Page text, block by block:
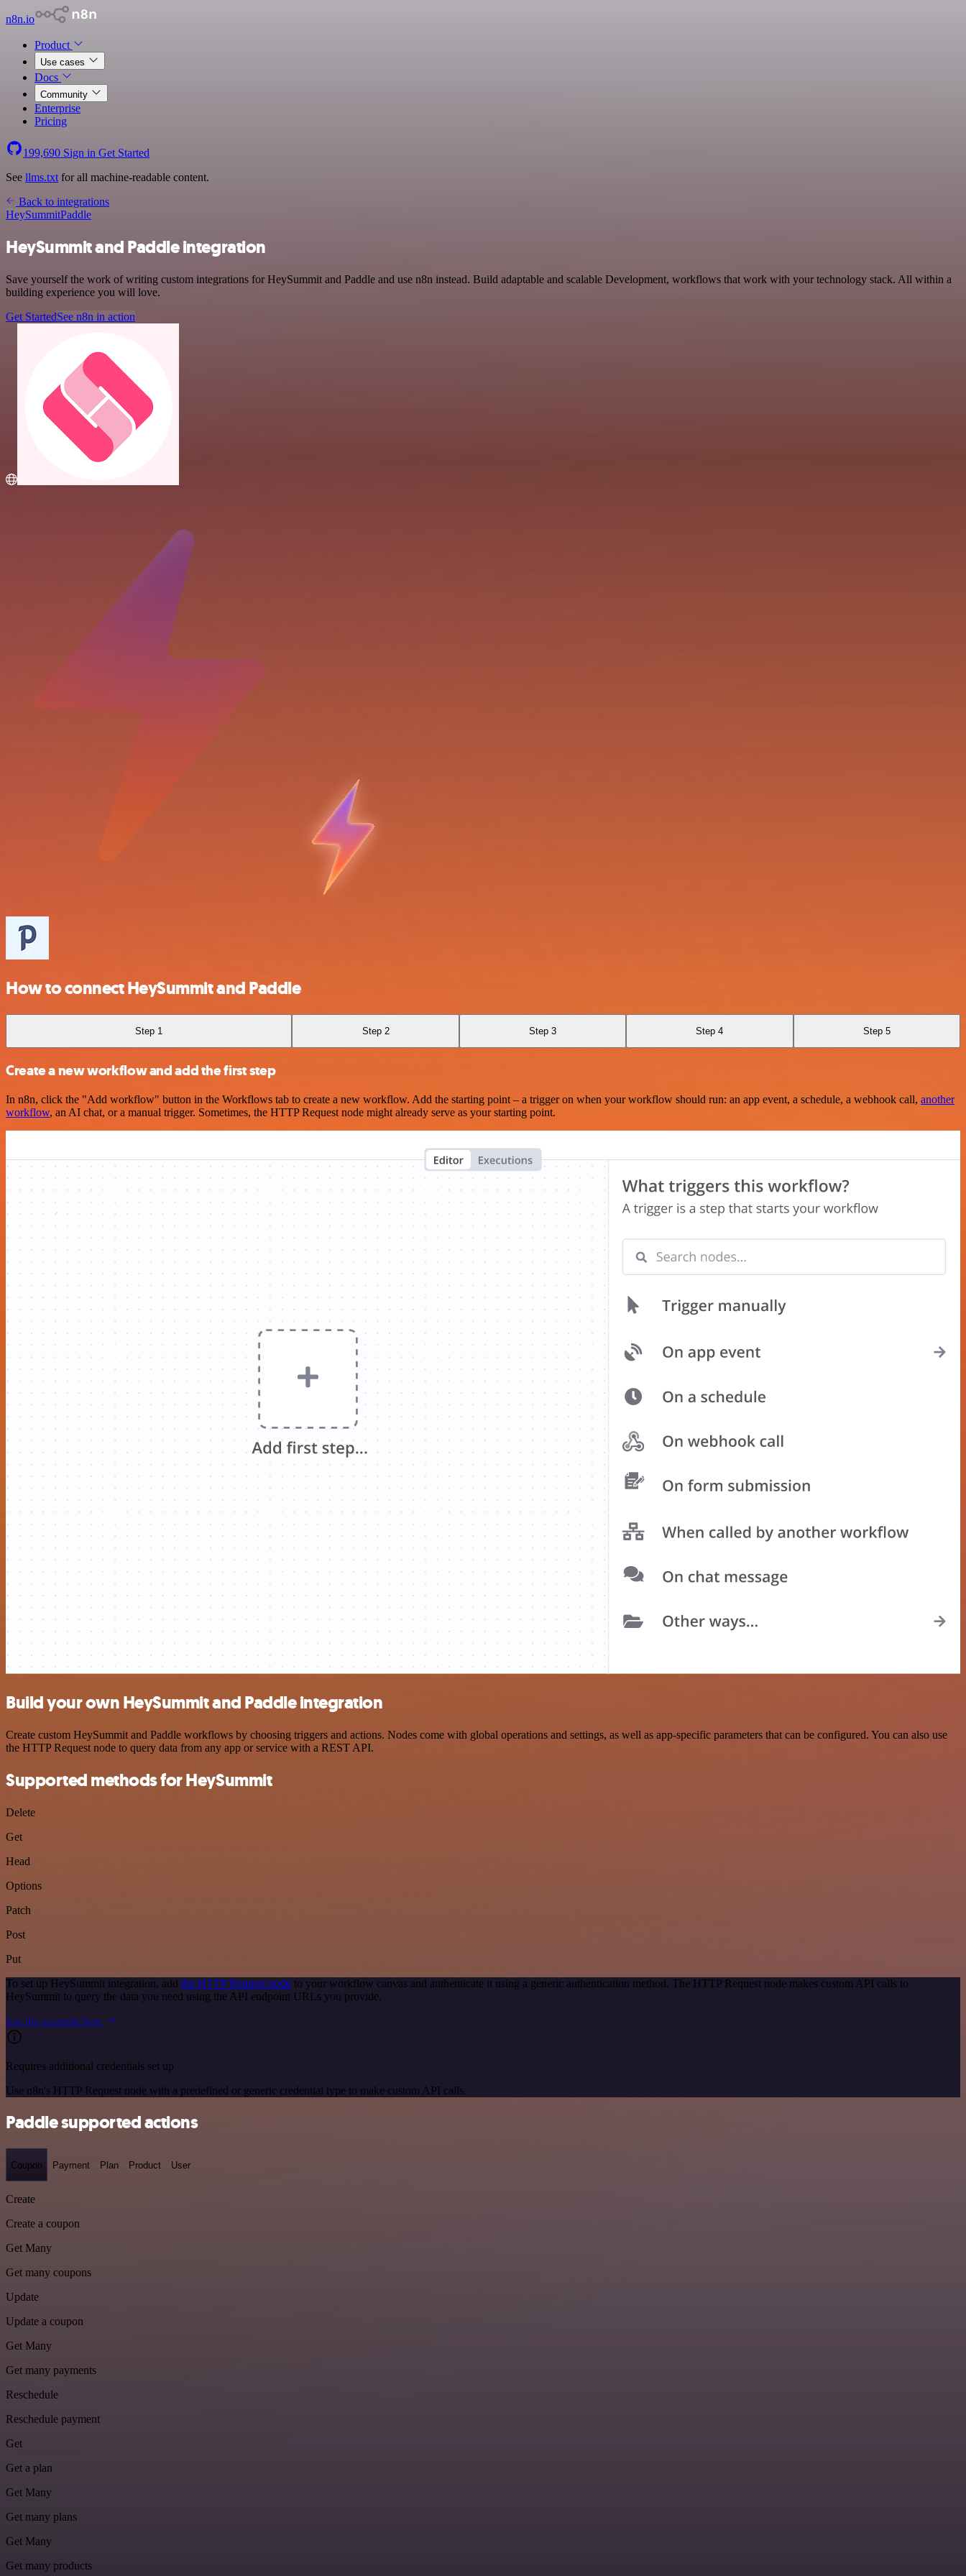
n8n.io
Product
Use cases
Docs
Community
Enterprise
Pricing
199,690 Sign in Get Started
See llms.txt for all machine-readable content.
Back to integrations
HeySummitPaddle
HeySummit and Paddle integration
Save yourself the work of writing custom integrations for HeySummit and Paddle and use n8n instead. Build adaptable and scalable Development, workflows that work with your technology stack. All within a
building experience you will love.
Get StartedSee n8n in action
How to connect HeySummit and Paddle
Step 1 Step 2 Step 3 Step 4 Step 5
Create a new workflow and add the first step
In n8n, click the "Add workflow" button in the Workflows tab to create a new workflow. Add the starting point – a trigger on when your workflow should run: an app event, a schedule, a webhook call, another
workflow, an AI chat, or a manual trigger. Sometimes, the HTTP Request node might already serve as your starting point.
Build your own HeySummit and Paddle integration
Create custom HeySummit and Paddle workflows by choosing triggers and actions. Nodes come with global operations and settings, as well as app-specific parameters that can be configured. You can also use
the HTTP Request node to query data from any app or service with a REST API.
Supported methods for HeySummit
Delete
Get
Head
Options
Patch
Post
Put
To set up HeySummit integration, add the HTTP Request node to your workflow canvas and authenticate it using a generic authentication method. The HTTP Request node makes custom API calls to
HeySummit to query the data you need using the API endpoint URLs you provide.
See the example here
Requires additional credentials set up
Use n8n's HTTP Request node with a predefined or generic credential type to make custom API calls.
Paddle supported actions
Coupon Payment Plan Product User
Create
Create a coupon
Get Many
Get many coupons
Update
Update a coupon
Get Many
Get many payments
Reschedule
Reschedule payment
Get
Get a plan
Get Many
Get many plans
Get Many
Get many products